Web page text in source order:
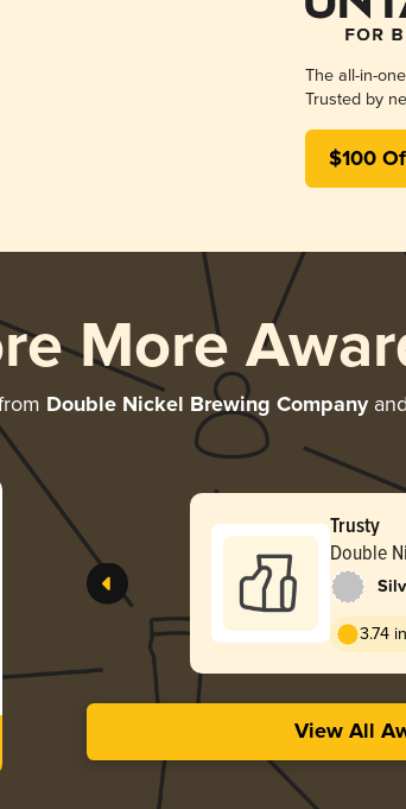
The all-in-
Trusted by
$100
More
Double Nickel Brewing Company
Trusty
Double
3.74
View All